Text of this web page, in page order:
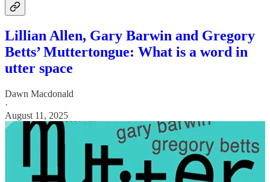
Lillian Allen, Gary Barwin and Gregory
Betts’ Muttertongue: What is a word in
utter space
Dawn Macdonald
·
August 11, 2025